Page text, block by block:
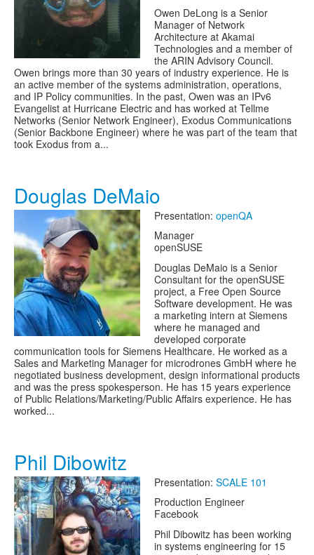
Owen DeLong is a Senior
Manager of Network
Architecture at Akamai
Technologies and a member of
the ARIN Advisory Council.
Owen brings more than 30 years of industry experience. He is
an active member of the systems administration, operations,
and IP Policy communities. In the past, Owen was an IPv6
Evangelist at Hurricane Electric and has worked at Tellme
Networks (Senior Network Engineer), Exodus Communications
(Senior Backbone Engineer) where he was part of the team that
took Exodus from a...
Douglas DeMaio
Presentation: openQA
Manager
openSUSE
Douglas DeMaio is a Senior
Consultant for the openSUSE
project, a Free Open Source
Software development. He was
a marketing intern at Siemens
where he managed and
developed corporate
communication tools for Siemens Healthcare. He worked as a
Sales and Marketing Manager for microdrones GmbH where he
negotiated business development, design informational products
and was the press spokesperson. He has 15 years experience
of Public Relations/Marketing/Public Affairs experience. He has
worked...
Phil Dibowitz
Presentation: SCALE 101
Production Engineer
Facebook
Phil Dibowitz has been working
in systems engineering for 15